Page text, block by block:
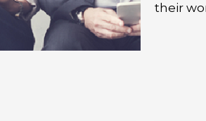
their